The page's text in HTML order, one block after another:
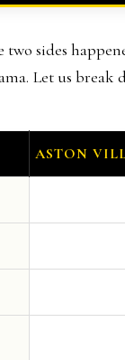
sides
Let us
ASTON